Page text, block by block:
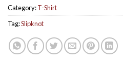
Category:T-Shirt
Tag:Slipknot